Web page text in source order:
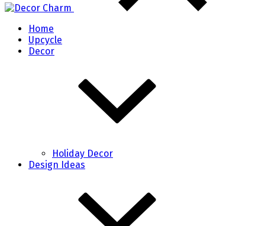
Home
Upcycle
Decor
Holiday Decor
Design Ideas